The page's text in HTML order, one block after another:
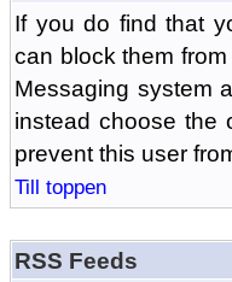
If you do find that
can block them
Messaging system
instead choose the
prevent this user
Till toppen
RSS Feeds